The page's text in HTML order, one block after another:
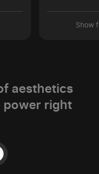
Show
aesthetics
power right